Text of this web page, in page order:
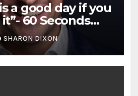
a good day if you
60 Seconds
Partnership
– Business &
SHARON DIXON